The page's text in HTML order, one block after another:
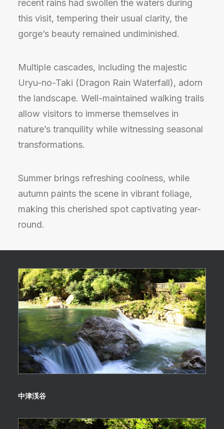
recent rains had swollen the waters during
this visit, tempering their usual clarity, the
gorge’s beauty remained undiminished.
Multiple cascades, including the majestic
Uryu-no-Taki (Dragon Rain Waterfall), adorn
the landscape. Well-maintained walking trails
allow visitors to immerse themselves in
nature’s tranquility while witnessing seasonal
transformations.
Summer brings refreshing coolness, while
autumn paints the scene in vibrant foliage,
making this cherished spot captivating year-
round.
中津渓谷